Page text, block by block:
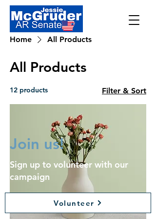
Home All Products
All Products
12 products Filter & Sort
Join us!
Sign up to volunteer with our
campaign
Volunteer